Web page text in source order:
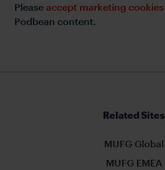
Please accept marketing cookies
Podbean content.
Related Sites
MUFG Global
MUFG EMEA